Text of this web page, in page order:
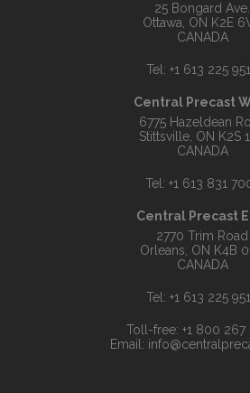
25 Bongard Ave.
Ottawa, ON K2E
CANADA
Tel: +1 613 225
Central Precast
6775 Hazeldean
Stittsville, ON K2S
CANADA
Tel: +1 613 831
Central Precast
2770 Trim Road
Orleans, ON K4B
CANADA
Tel: +1 613 225
Toll-free: +1 800 267
Email: